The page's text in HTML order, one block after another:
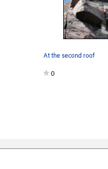
At the second roof
0